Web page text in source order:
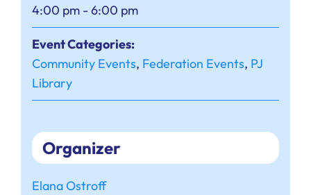
4:00 pm - 6:00 pm
Event Categories:
Community Events, Federation Events, PJ
Library
Organizer
Elana Ostroff